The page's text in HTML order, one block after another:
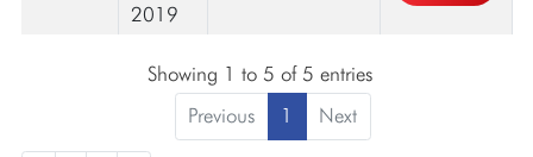
2019
Showing 1 to 5 of 5 entries
Previous
1 Next